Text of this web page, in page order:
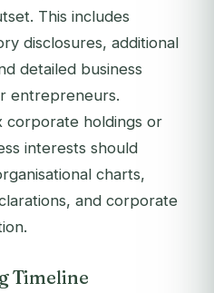
This includes
disclosures, additional
detailed business
entrepreneurs.
corporate holdings or
interests should
charts,
and corporate
Timeline